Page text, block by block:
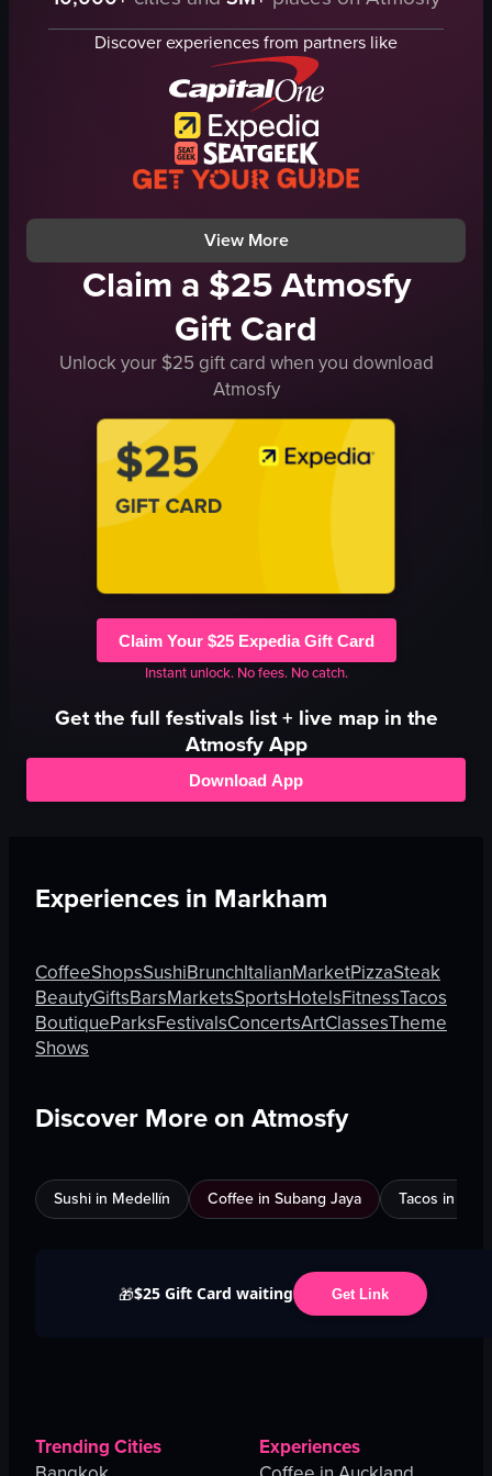
twist taro
skewers
View full video listing
lion costumes
dragon costumes
food stalls
vibrant
lion dance
dragon dance
festival
View full video listing
Discover experiences from partners like
View More
Claim a $25 Atmosfy
Gift Card
Unlock your $25 gift card when you download
Atmosfy
Claim Your $25 Expedia Gift Card
Instant unlock. No fees. No catch.
Get the full festivalslist + live map in the
Atmosfy App
Download App
Experiences in Markham
CoffeeShopsSushiBrunchItalianMarketPizzaSteak
BeautyGiftsBarsMarketsSportsHotelsFitnessTacos
BoutiqueParksFestivalsConcertsArtClassesTheme
Shows
Discover More on Atmosfy
Sushi in Medellín Coffee in Subang Jaya Tacos in
🎁$25 Gift Card waiting Get Link
Trending Cities
Experiences